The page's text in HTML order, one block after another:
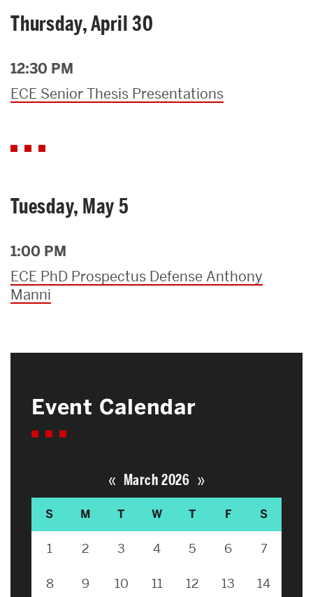
Thursday, April 30
12:30 PM
ECE Senior Thesis Presentations
Tuesday, May 5
1:00 PM
ECE PhD Prospectus Defense Anthony
Manni
Event Calendar
« March 2026 »
S M T W T F S
1 2 3 4 5 6 7
8 9 10 11 12 13 14